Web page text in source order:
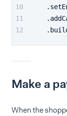
Make a
When the